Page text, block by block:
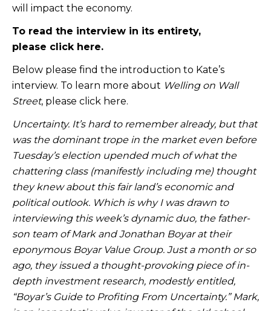
will impact the economy.
To read the interview in its entirety,
please click here.
Below please find the introduction to Kate’s
interview. To learn more about Welling on Wall
Street, please click here.
Uncertainty. It’s hard to remember already, but that
was the dominant trope in the market even before
Tuesday’s election upended much of what the
chattering class (manifestly including me) thought
they knew about this fair land’s economic and
political outlook. Which is why I was drawn to
interviewingthis week’s dynamic duo, the father-
son team of Mark and Jonathan Boyar at their
eponymous Boyar Value Group. Just a month or so
ago, they issued a thought-provoking piece of in-
depth investment research, modestly entitled,
“Boyar’s Guide to Profiting From Uncertainty.” Mark,